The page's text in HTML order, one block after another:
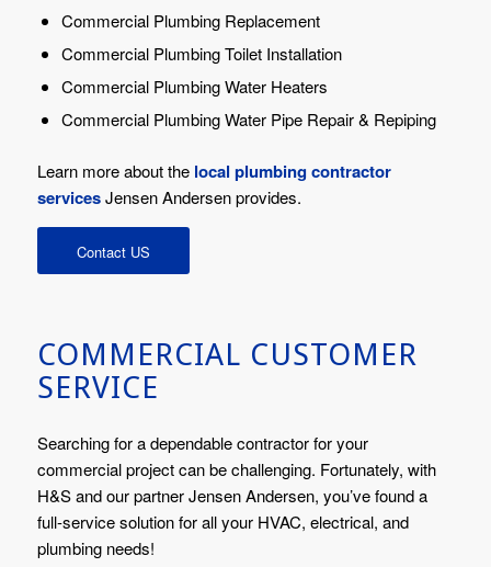
Commercial Plumbing Replacement
Commercial Plumbing Toilet Installation
Commercial Plumbing Water Heaters
Commercial Plumbing Water Pipe Repair & Repiping
Learn more about the local plumbing contractor
servicesJensen Andersen provides.
Contact US
COMMERCIAL CUSTOMER
SERVICE
Searching for a dependable contractor for your
commercial project can be challenging. Fortunately, with
H&S and our partner Jensen Andersen, you’ve found a
full-service solution for all your HVAC, electrical, and
plumbing needs!